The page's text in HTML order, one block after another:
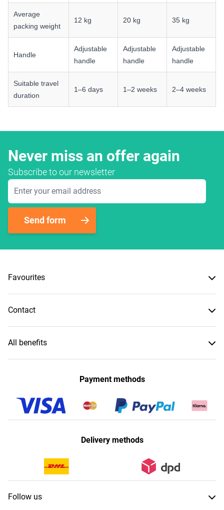
Average
packing weight
12 kg 20 kg 35 kg
Handle
Adjustable
handle
Adjustable
handle
Adjustable
handle
Suitable travel
duration
1–6 days 1–2 weeks 2–4 weeks
Never miss an offer again
Subscribe to our newsletter
Email Address
Send form
Favourites
Contact
All benefits
Payment methods
Delivery methods
Follow us